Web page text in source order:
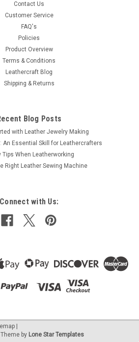
Contact Us
Customer Service
FAQ's
Policies
Product Overview
Terms & Conditions
Leathercraft Blog
Shipping & Returns
Blog Posts
with Leather Jewelry Making
An Essential Skill for Leathercrafters
Tips When Leatherworking
Right Leather Sewing Machine
Connect with Us:
Theme by Lone Star Templates